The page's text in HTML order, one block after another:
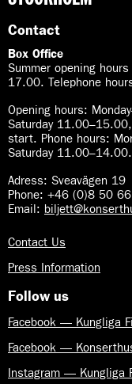
Contact
Box Office
Summer opening
17.00. Telephone
Opening hours:
Saturday
start. Phone hours:
Saturday 11.00–14.00.
Adress: Sveavägen 19
Phone: +46 (0)8 50
Email:
Contact Us
Press Information
Follow us
Facebook — Kungliga
Facebook —
Instagram — Kungliga